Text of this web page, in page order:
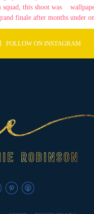
FOLLOW ON INSTAGRAM